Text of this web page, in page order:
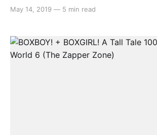
As there is a lot to cover, you may
May 14, 2019 — 5 min read